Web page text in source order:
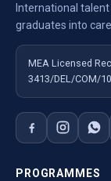
International talent
graduates into
MEA Licensed
3413/DEL/COM/
PROGRAMMES